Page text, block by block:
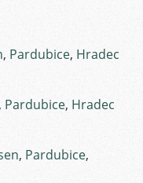
, Pardubice, Hradec
, Pardubice, Hradec
, Pardubice,